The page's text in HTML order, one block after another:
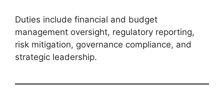
Duties include financial and budget
management oversight, regulatory reporting,
risk mitigation, governance compliance, and
strategic leadership.